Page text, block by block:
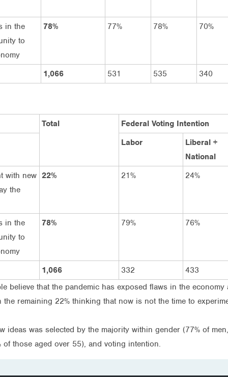
in the
to
78% 77% 78% 70%
1,066 531 535 340
Total
Federal Voting Intention
Labor
Liberal +
National
with new
the
22% 21% 24%
in the
to
78% 79% 76%
1,066 332 433
believe that the pandemic has exposed flaws in the
the remaining 22% thinking that now is not the time to
ideas was selected by the majority within gender (77% of
those aged over 55), and voting intention.